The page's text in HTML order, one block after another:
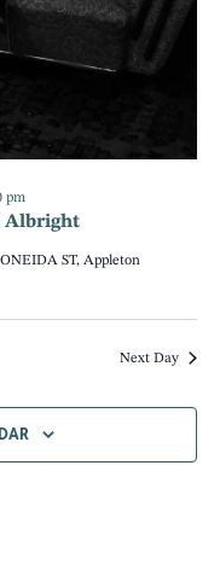
Albright
pm
ST, Appleton
Next Day